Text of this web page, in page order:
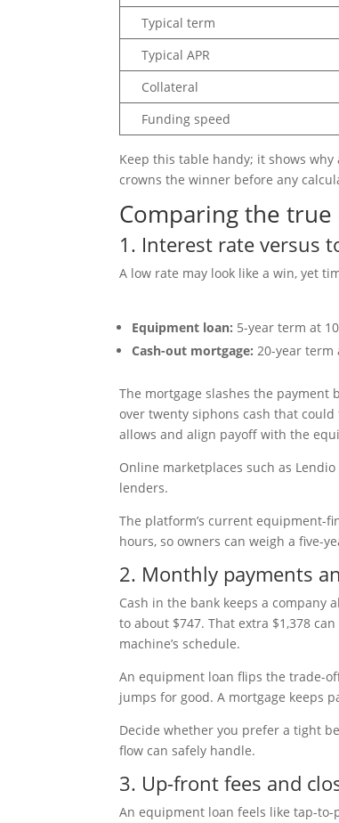
Typical term
Typical APR
Collateral
Funding speed
Keep this table handy; it shows
crowns the winner before any
Comparing the true
1. Interest rate versus
A low rate may look like a win, yet
Equipment loan: 5-year term at
Cash-out mortgage: 20-year term
The mortgage slashes the
over twenty siphons cash that
allows and align payoff with the
Online marketplaces such as
lenders.
The platform’s current equipment-
hours, so owners can weigh a five-
2. Monthly payments
Cash in the bank keeps a company
to about $747. That extra $1,378
machine’s schedule.
An equipment loan flips the trade-
jumps for good. A mortgage keeps
Decide whether you prefer a tight
flow can safely handle.
3. Up-front fees and
An equipment loan feels like tap-